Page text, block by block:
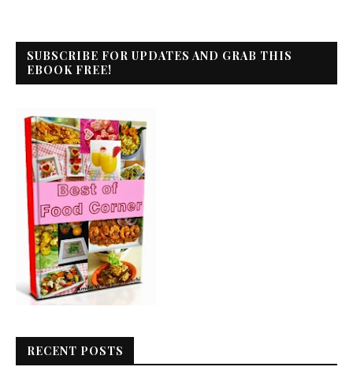
SUBSCRIBE FOR UPDATES AND GRAB THIS
EBOOK FREE!
RECENT POSTS